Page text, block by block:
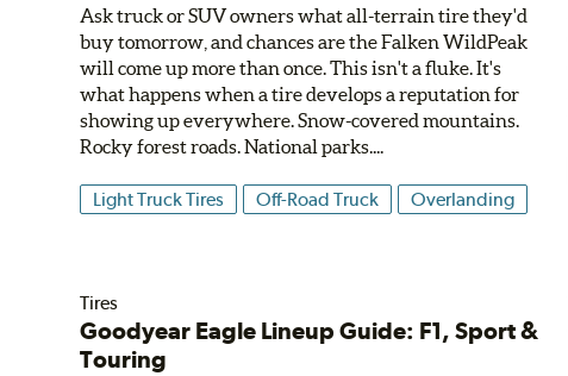
Ask truck or SUV owners what all-terrain tire they'd
buy tomorrow, and chances are the Falken WildPeak
will come up more than once. This isn't a fluke. It's
what happens when a tire develops a reputation for
showing up everywhere. Snow-covered mountains.
Rocky forest roads. National parks....
Light Truck Tires Off-Road Truck Overlanding
Tires
Goodyear Eagle Lineup Guide: F1, Sport &
Touring